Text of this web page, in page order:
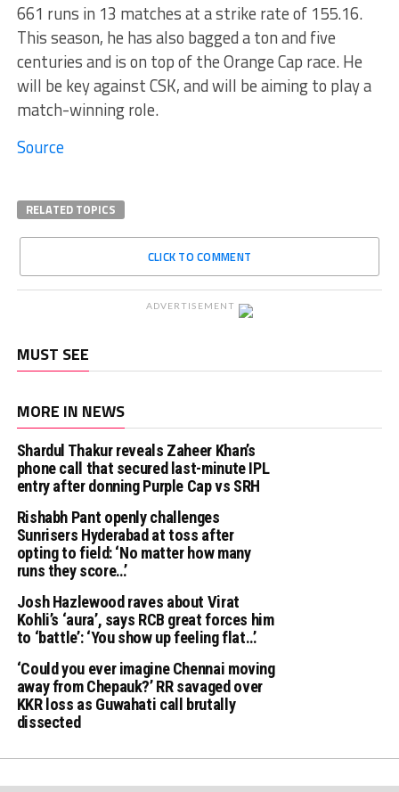
661 runs in 13 matches at a strike rate of 155.16.
This season, he has also bagged a ton and five
centuries and is on top of the Orange Cap race. He
will be key against CSK, and will be aiming to play a
match-winning role.
Source
RELATED TOPICS
CLICK TO COMMENT
ADVERTISEMENT
MUST SEE
MORE IN NEWS
Shardul Thakur reveals Zaheer Khan’s
phone call that secured last-minute IPL
entry after donning Purple Cap vs SRH
Rishabh Pant openly challenges
Sunrisers Hyderabad at toss after
opting to field: ‘No matter how many
runs they score…’
Josh Hazlewood raves about Virat
Kohli’s ‘aura’, says RCB great forces him
to ‘battle’: ‘You show up feeling flat…’
‘Could you ever imagine Chennai moving
away from Chepauk?’ RR savaged over
KKR loss as Guwahati call brutally
dissected